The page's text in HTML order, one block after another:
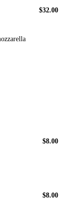
$32.00
$8.00
$8.00